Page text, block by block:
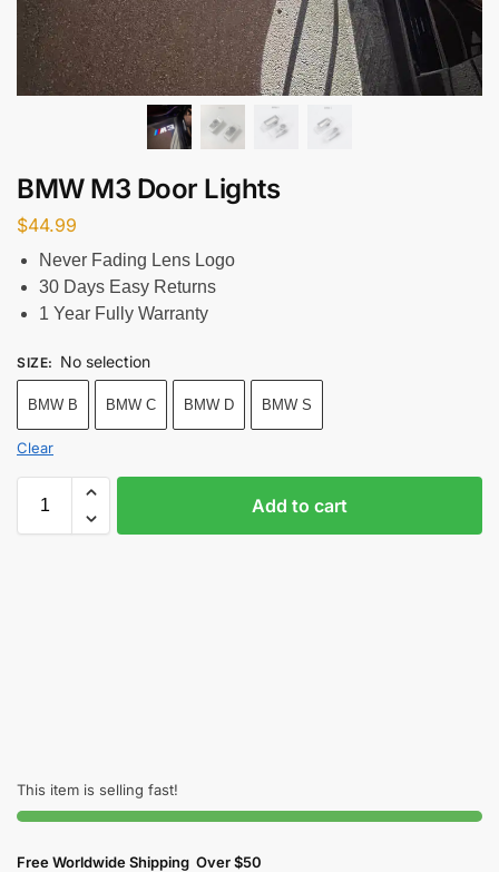
BMW M3 Door Lights
$44.99
Never Fading Lens Logo
30 Days Easy Returns
1 Year Fully Warranty
SIZE: No selection
BMW B BMW C BMW D BMW S
Clear
Add to cart
This item is selling fast!
Free Worldwide Shipping Over $50